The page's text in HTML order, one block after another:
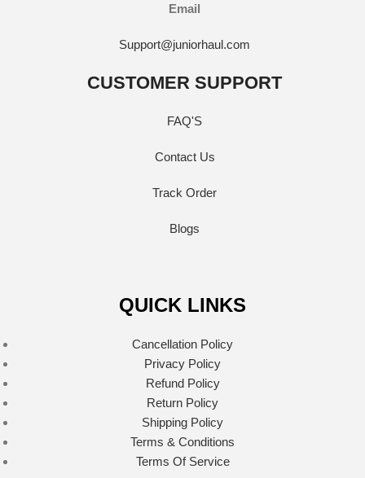
Email
Support@juniorhaul.com
CUSTOMER SUPPORT
FAQ'S
Contact Us
Track Order
Blogs
QUICK LINKS
Cancellation Policy
Privacy Policy
Refund Policy
Return Policy
Shipping Policy
Terms & Conditions
Terms Of Service